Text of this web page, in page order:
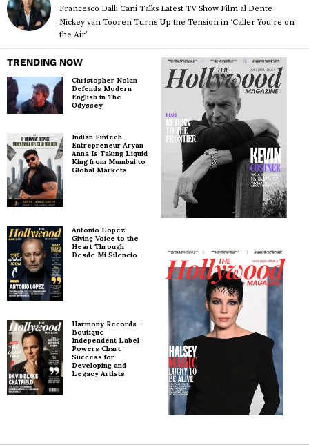
Francesco Dalli Cani Talks Latest TV Show Film al Dente
Nickey van Tooren Turns Up the Tension in ‘Caller You’re on
the Air’
TRENDING NOW
Christopher Nolan
Defends Modern
English in The
Odyssey
Indian Fintech
Entrepreneur Aryan
Anna Is Taking Liquid
King from Mumbai to
Global Markets
Antonio Lopez:
Giving Voice to the
Heart Through
Desde Mi Silencio
Harmony Records –
Boutique
Independent Label
Powers Chart
Success for
Developing and
Legacy Artists